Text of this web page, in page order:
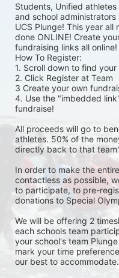
Students, Unified
and school
UCS Plunge! This year
done ONLINE! Create
fundraising links all online!
How To Register:
1. Scroll down to find your
2. Click Register at Team
3 Create your own
4. Use the "imbedded
fundraise!
All proceeds will go to
athletes. 50% of the
directly back to that
In order to make the
contactless as possible,
to participate, to pre-
donations to Special
We will be offering 2
each schools team
your school's team
mark your time
our best to accommodate.